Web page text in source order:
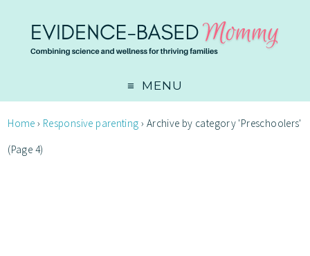
MENU
Home › Responsive parenting › Archive by category 'Preschoolers'
(Page 4)